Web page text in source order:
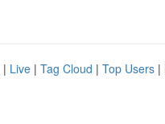
| Live | Tag Cloud | Top Users |